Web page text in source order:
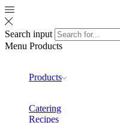
Search input
Menu Products
Products
Catering
Recipes